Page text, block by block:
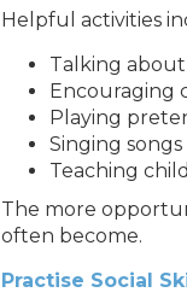
Helpful activities
Talking
Encouraging
Playing
Singing
Teaching
The more
often become.
Practise Social